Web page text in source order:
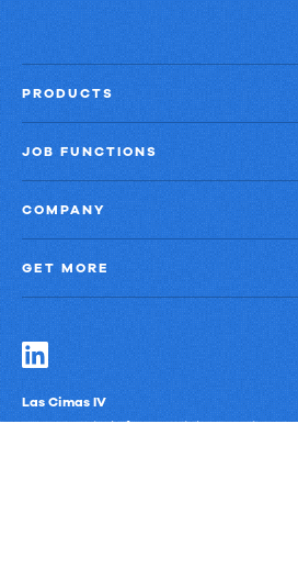
Knowledge
Management
PRODUCTS
JOB FUNCTIONS
COMPANY
GET MORE
Las Cimas IV
900 S. Capital of Texas Highway, Suite 300